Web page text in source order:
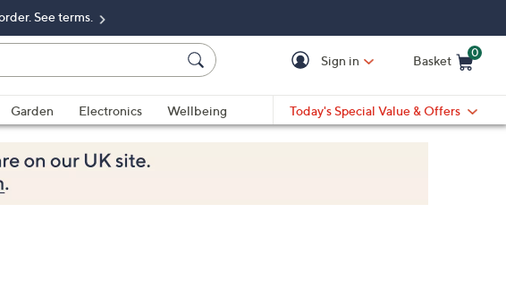
See terms.
Sign in Basket
0
Garden Electronics
Wellbeing
Today's Special Value & Offers